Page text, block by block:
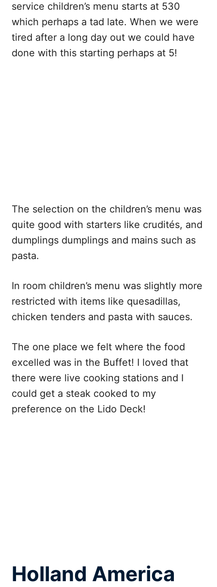
service children’s menu starts at 530
which perhaps a tad late. When we were
tired after a long day out we could have
done with this starting perhaps at 5!
The selection on the children’s menu was
quite good with starters like crudités, and
dumplings dumplings and mains such as
pasta.
In room children’s menu was slightly more
restricted with items like quesadillas,
chicken tenders and pasta with sauces.
The one place we felt where the food
excelled was in the Buffet! I loved that
there were live cooking stations and I
could get a steak cooked to my
preference on the Lido Deck!
Holland America